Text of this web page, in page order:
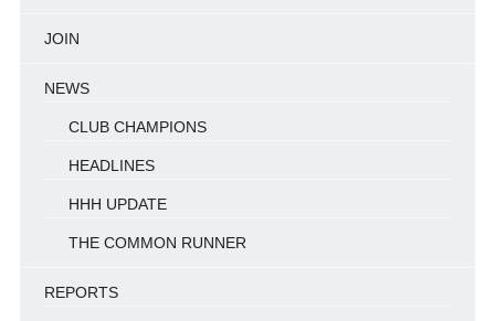
JOIN
NEWS
CLUB CHAMPIONS
HEADLINES
HHH UPDATE
THE COMMON RUNNER
REPORTS